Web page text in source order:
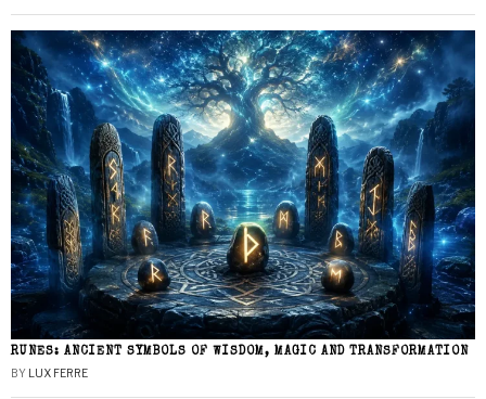
RUNES: ANCIENT SYMBOLS OF WISDOM, MAGIC AND TRANSFORMATION
BY LUX FERRE